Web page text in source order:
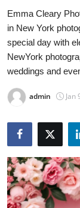
Emma Cleary
in New York
special day with
NewYork
weddings and
admin Jan